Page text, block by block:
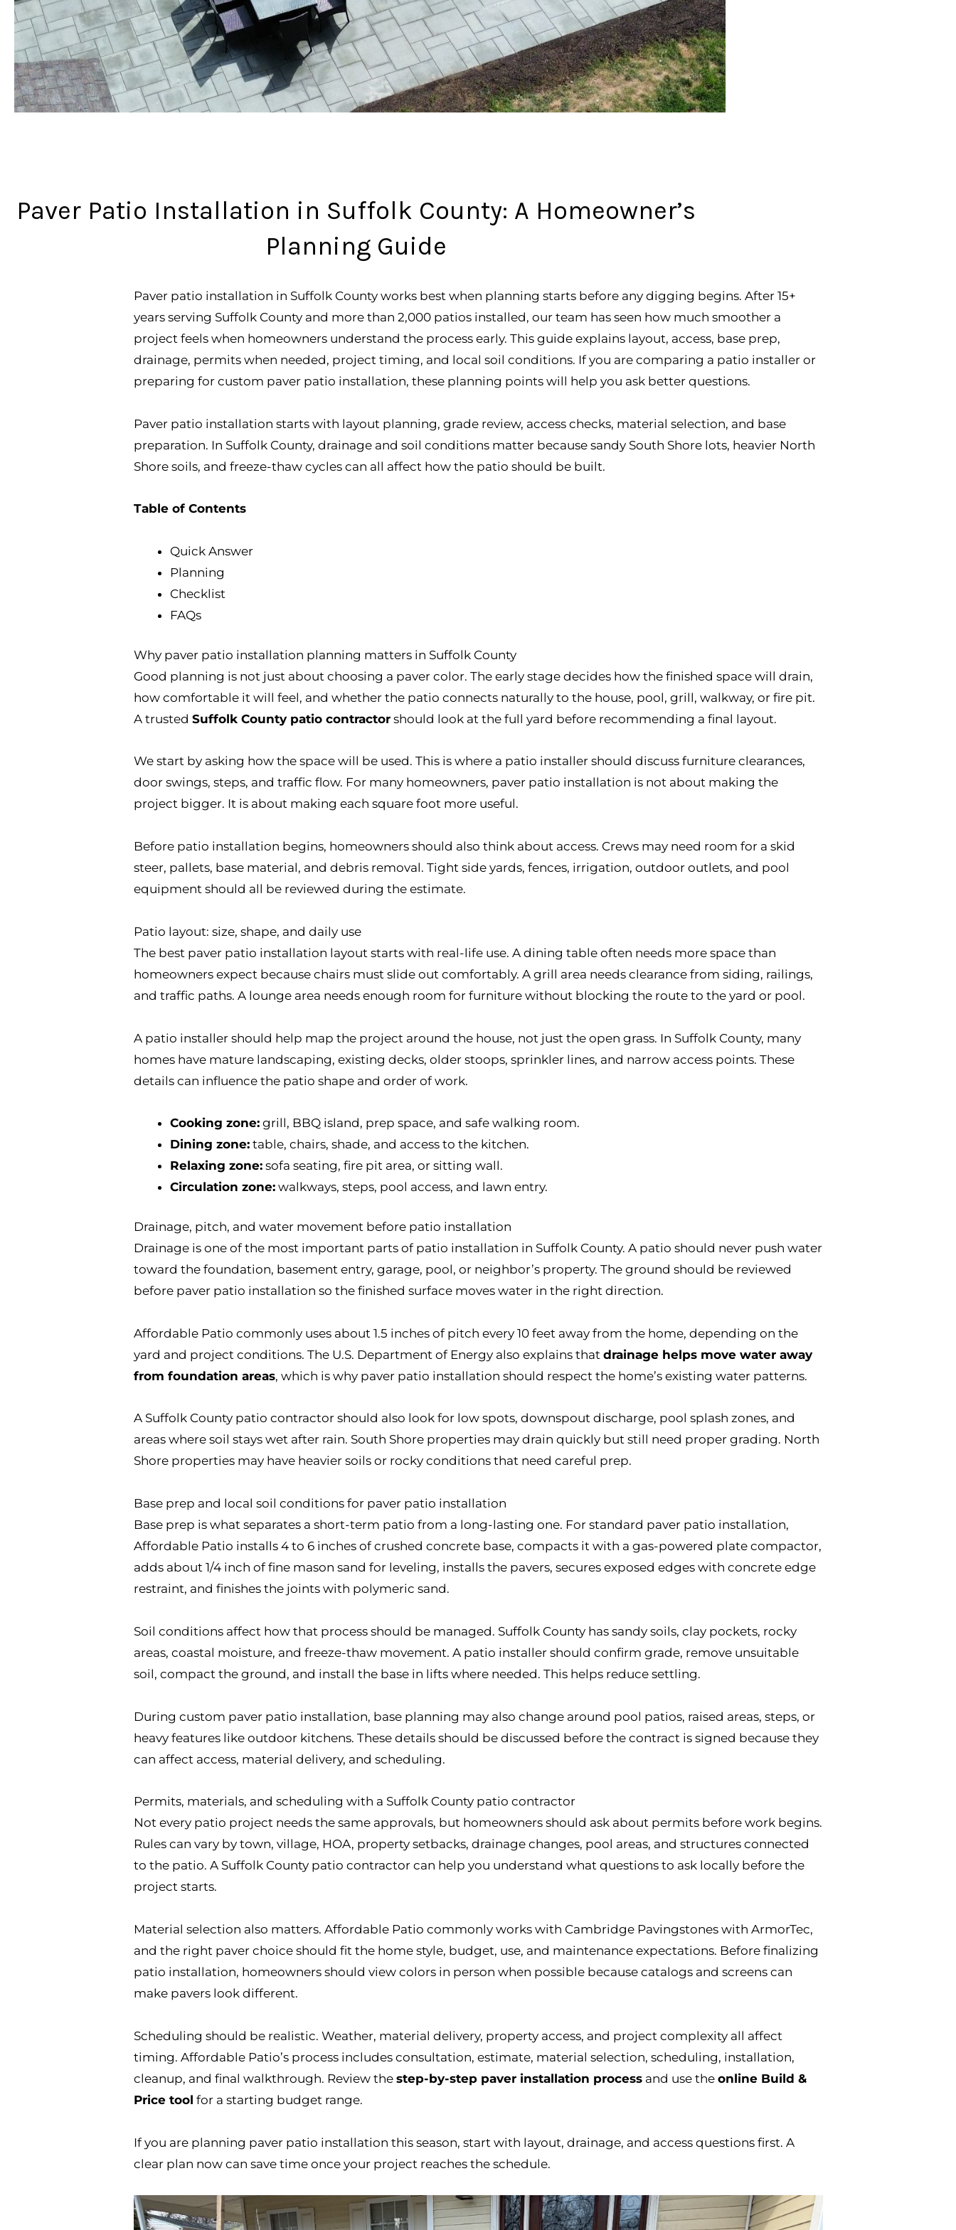
Paver Patio Installation in Suffolk County: A Homeowner’s
Planning Guide
Paver patio installation in Suffolk County works best when planning starts before any digging begins. After 15+
years serving Suffolk County and more than 2,000 patios installed, our team has seen how much smoother a
project feels when homeowners understand the process early. This guide explains layout, access, base prep,
drainage, permits when needed, project timing, and local soil conditions. If you are comparing a patio installer or
preparing for custom paver patio installation, these planning points will help you ask better questions.
Paver patio installation starts with layout planning, grade review, access checks, material selection, and base
preparation. In Suffolk County, drainage and soil conditions matter because sandy South Shore lots, heavier North
Shore soils, and freeze-thaw cycles can all affect how the patio should be built.
Table of Contents
Quick Answer
Planning
Checklist
FAQs
Why paver patio installation planning matters in Suffolk County
Good planning is not just about choosing a paver color. The early stage decides how the finished space will drain,
how comfortable it will feel, and whether the patio connects naturally to the house, pool, grill, walkway, or fire pit.
A trusted Suffolk County patio contractorshould look at the full yard before recommending a final layout.
We start by asking how the space will be used. This is where a patio installer should discuss furniture clearances,
door swings, steps, and traffic flow. For many homeowners, paver patio installation is not about making the
project bigger. It is about making each square foot more useful.
Before patio installation begins, homeowners should also think about access. Crews may need room for a skid
steer, pallets, base material, and debris removal. Tight side yards, fences, irrigation, outdoor outlets, and pool
equipment should all be reviewed during the estimate.
Patio layout: size, shape, and daily use
The best paver patio installation layout starts with real-life use. A dining table often needs more space than
homeowners expect because chairs must slide out comfortably. A grill area needs clearance from siding, railings,
and traffic paths. A lounge area needs enough room for furniture without blocking the route to the yard or pool.
A patio installer should help map the project around the house, not just the open grass. In Suffolk County, many
homes have mature landscaping, existing decks, older stoops, sprinkler lines, and narrow access points. These
details can influence the patio shape and order of work.
Cooking zone:grill, BBQ island, prep space, and safe walking room.
Dining zone:table, chairs, shade, and access to the kitchen.
Relaxing zone:sofa seating, fire pit area, or sitting wall.
Circulation zone:walkways, steps, pool access, and lawn entry.
Drainage, pitch, and water movement before patio installation
Drainage is one of the most important parts of patio installation in Suffolk County. A patio should never push water
toward the foundation, basement entry, garage, pool, or neighbor’s property. The ground should be reviewed
before paver patio installation so the finished surface moves water in the right direction.
Affordable Patio commonly uses about 1.5 inches of pitch every 10 feet away from the home, depending on the
yard and project conditions. The U.S. Department of Energy also explains that drainage helps move water away
from foundation areas, which is why paver patio installation should respect the home’s existing water patterns.
A Suffolk County patio contractor should also look for low spots, downspout discharge, pool splash zones, and
areas where soil stays wet after rain. South Shore properties may drain quickly but still need proper grading. North
Shore properties may have heavier soils or rocky conditions that need careful prep.
Base prep and local soil conditions for paver patio installation
Base prep is what separates a short-term patio from a long-lasting one. For standard paver patio installation,
Affordable Patio installs 4 to 6 inches of crushed concrete base, compacts it with a gas-powered plate compactor,
adds about 1/4 inch of fine mason sand for leveling, installs the pavers, secures exposed edges with concrete edge
restraint, and finishes the joints with polymeric sand.
Soil conditions affect how that process should be managed. Suffolk County has sandy soils, clay pockets, rocky
areas, coastal moisture, and freeze-thaw movement. A patio installer should confirm grade, remove unsuitable
soil, compact the ground, and install the base in lifts where needed. This helps reduce settling.
During custom paver patio installation, base planning may also change around pool patios, raised areas, steps, or
heavy features like outdoor kitchens. These details should be discussed before the contract is signed because they
can affect access, material delivery, and scheduling.
Permits, materials, and scheduling with a Suffolk County patio contractor
Not every patio project needs the same approvals, but homeowners should ask about permits before work begins.
Rules can vary by town, village, HOA, property setbacks, drainage changes, pool areas, and structures connected
to the patio. A Suffolk County patio contractor can help you understand what questions to ask locally before the
project starts.
Material selection also matters. Affordable Patio commonly works with Cambridge Pavingstones with ArmorTec,
and the right paver choice should fit the home style, budget, use, and maintenance expectations. Before finalizing
patio installation, homeowners should view colors in person when possible because catalogs and screens can
make pavers look different.
Scheduling should be realistic. Weather, material delivery, property access, and project complexity all affect
timing. Affordable Patio’s process includes consultation, estimate, material selection, scheduling, installation,
cleanup, and final walkthrough. Review the step-by-step paver installation processand use the online Build &
Price tool for a starting budget range.
If you are planning paver patio installation this season, start with layout, drainage, and access questions first. A
clear plan now can save time once your project reaches the schedule.